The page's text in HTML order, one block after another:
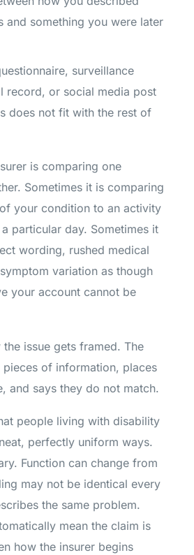
and something you were later
surveillance
record, or social media post
does not fit with the rest of
is comparing one
Sometimes it is comparing
your condition to an activity
particular day. Sometimes it
wording, rushed medical
variation as though
your account cannot be
issue gets framed. The
pieces of information, places
and says they do not match.
people living with disability
perfectly uniform ways.
Function can change from
may not be identical every
the same problem.
mean the claim is
how the insurer begins